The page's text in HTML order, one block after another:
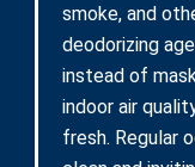
smoke, and
deodorizing
instead of
indoor air
fresh. Regular